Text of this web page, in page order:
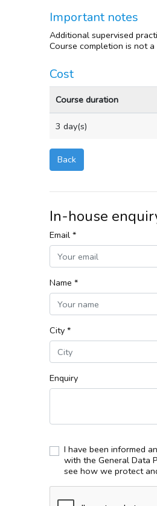
Important notes
Additional supervised
Course completion is not
Cost
Course duration
3 day(s)
Back
In-house
Email *
Name *
City *
Enquiry
I have been informed
with the General Data
see how we protect